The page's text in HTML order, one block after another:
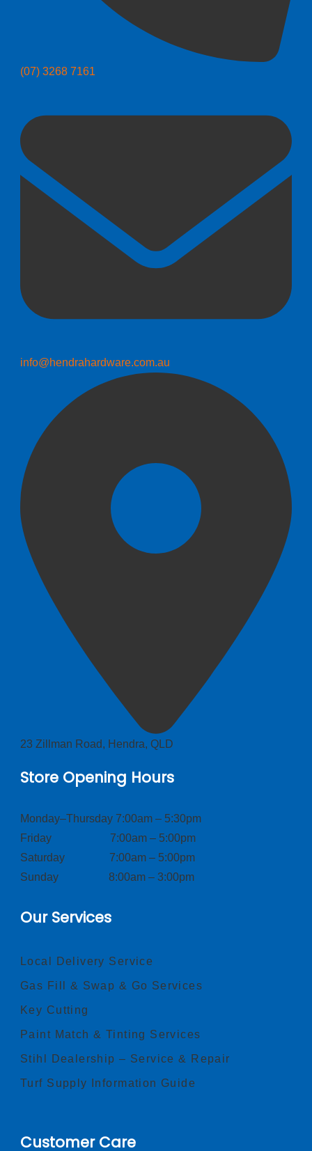
(07) 3268 7161
info@hendrahardware.com.au
23 Zillman Road, Hendra, QLD
Store Opening Hours
Monday–Thursday 7:00am – 5:30pm
Friday 7:00am – 5:00pm
Saturday 7:00am – 5:00pm
Sunday 8:00am – 3:00pm
Our Services
Local Delivery Service
Gas Fill & Swap & Go Services
Key Cutting
Paint Match & Tinting Services
Stihl Dealership – Service & Repair
Turf Supply Information Guide
Customer Care